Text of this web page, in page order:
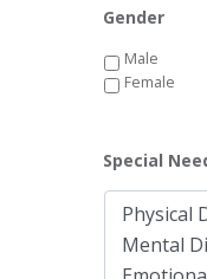
Gender
Male
Female
Special